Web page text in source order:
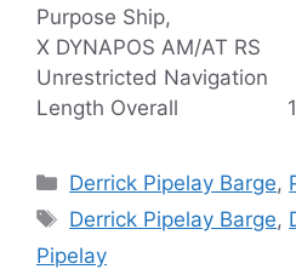
Purpose Ship,
X DYNAPOS AM/AT RS
Unrestricted Navigation
Length Overall
Categories
Derrick Pipelay Barge,
Tags
Derrick Pipelay Barge,
Pipelay